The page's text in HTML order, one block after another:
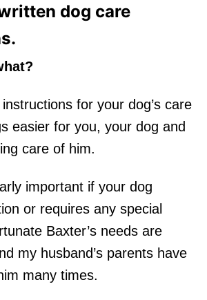
dog care
for your dog’s care
easier for you, your dog and
care of him.
important if your dog
or requires any special
Baxter’s needs are
my husband’s parents have
many times.